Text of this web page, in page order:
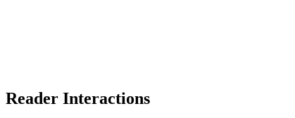
Reader Interactions